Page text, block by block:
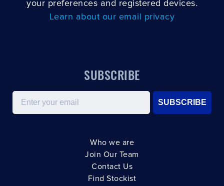
your preferences and registered devices.
Learn about our email privacy
SUBSCRIBE
Email
SUBSCRIBE
Who we are
Join Our Team
Contact Us
Find Stockist